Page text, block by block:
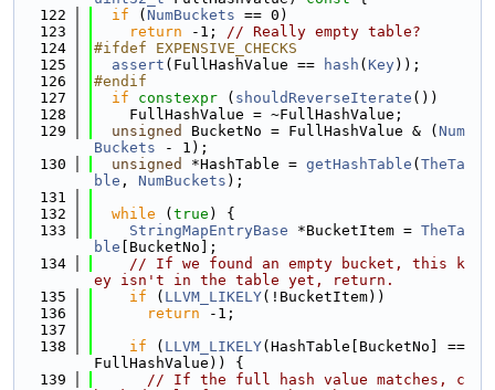
  122
if ( NumBuckets == 0)
  123
return -1; // Really empty table?
  124
#ifdef EXPENSIVE_CHECKS
  125
assert (FullHashValue == hash ( Key));
  126
#endif
  127
if constexpr ( shouldReverseIterate ())
  128
    FullHashValue = ~FullHashValue;
  129
unsigned BucketNo = FullHashValue & ( Num
Buckets - 1);
  130
unsigned *HashTable = getHashTable ( TheTa
ble , NumBuckets );
  131
  132
while ( true ) {
  133
StringMapEntryBase *BucketItem = TheTa
ble [BucketNo];
  134
// If we found an empty bucket, this k
ey isn't in the table yet, return.
  135
if ( LLVM_LIKELY(!BucketItem))
  136
return -1;
  137
  138
if ( LLVM_LIKELY(HashTable[BucketNo] ==
FullHashValue)) {
  139
// If the full hash value matches, c